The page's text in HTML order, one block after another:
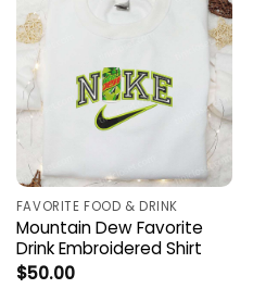
FAVORITE FOOD & DRINK
Mountain Dew Favorite
Drink Embroidered Shirt
$50.00